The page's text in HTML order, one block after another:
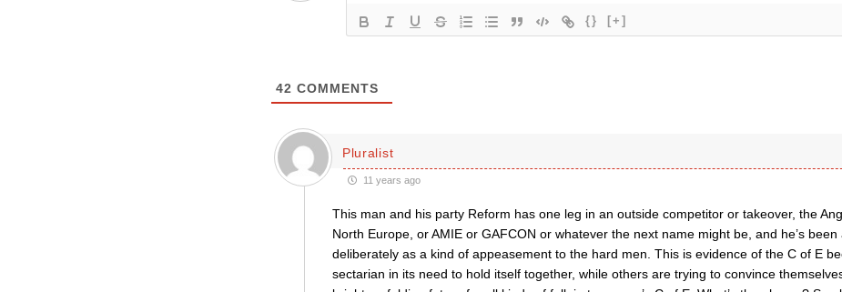
{} [+]
42 COMMENTS
Pluralist
11 years ago
This man and his party Reform has one leg in an outside competitor or takeover, the
North Europe, or AMIE or GAFCON or whatever the next name might be, and he’s been
deliberately as a kind of appeasement to the hard men. This is evidence of the C of E
sectarian in its need to hold itself together, while others are trying to convince